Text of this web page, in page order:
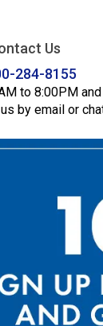
Us
284-8155
to 8:00PM
by email or